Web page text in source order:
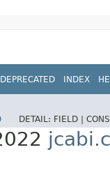
DEPRECATED INDEX
DETAIL: FIELD |